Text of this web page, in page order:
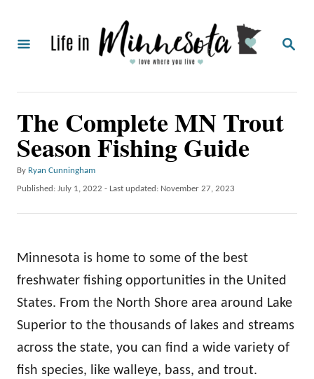
S
H
The Complete MN Trout
Season Fishing Guide
By A
u
h
Ryan Cunningham
P
d
o
Published: July 1, 2022 - Last updated: November 27, 2023
Minnesota is home to some of the best
freshwater fishing opportunities in the United
States. From the North Shore area around Lake
Superior to the thousands of lakes and streams
across the state, you can find a wide variety of
fish species, like walleye, bass, and trout.